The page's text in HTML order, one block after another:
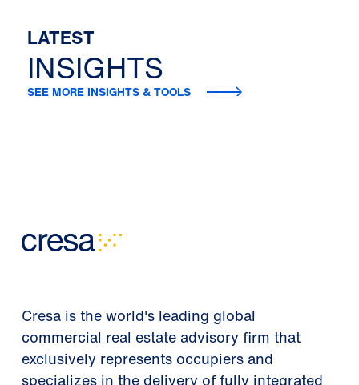
LATEST
INSIGHTS
SEE MORE INSIGHTS & TOOLS
Cresa is the world's leading global
commercial real estate advisory firm that
exclusively represents occupiers and
specializes in the delivery of fully integrated